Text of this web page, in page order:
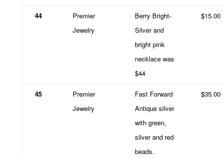
44
Premier
Jewelry
Berry Bright-
Silver and
bright pink
necklace was
$44
$15.00
45
Premier
Jewelry
Fast Forward
Antique silver
with green,
silver and red
beads.
$35.00